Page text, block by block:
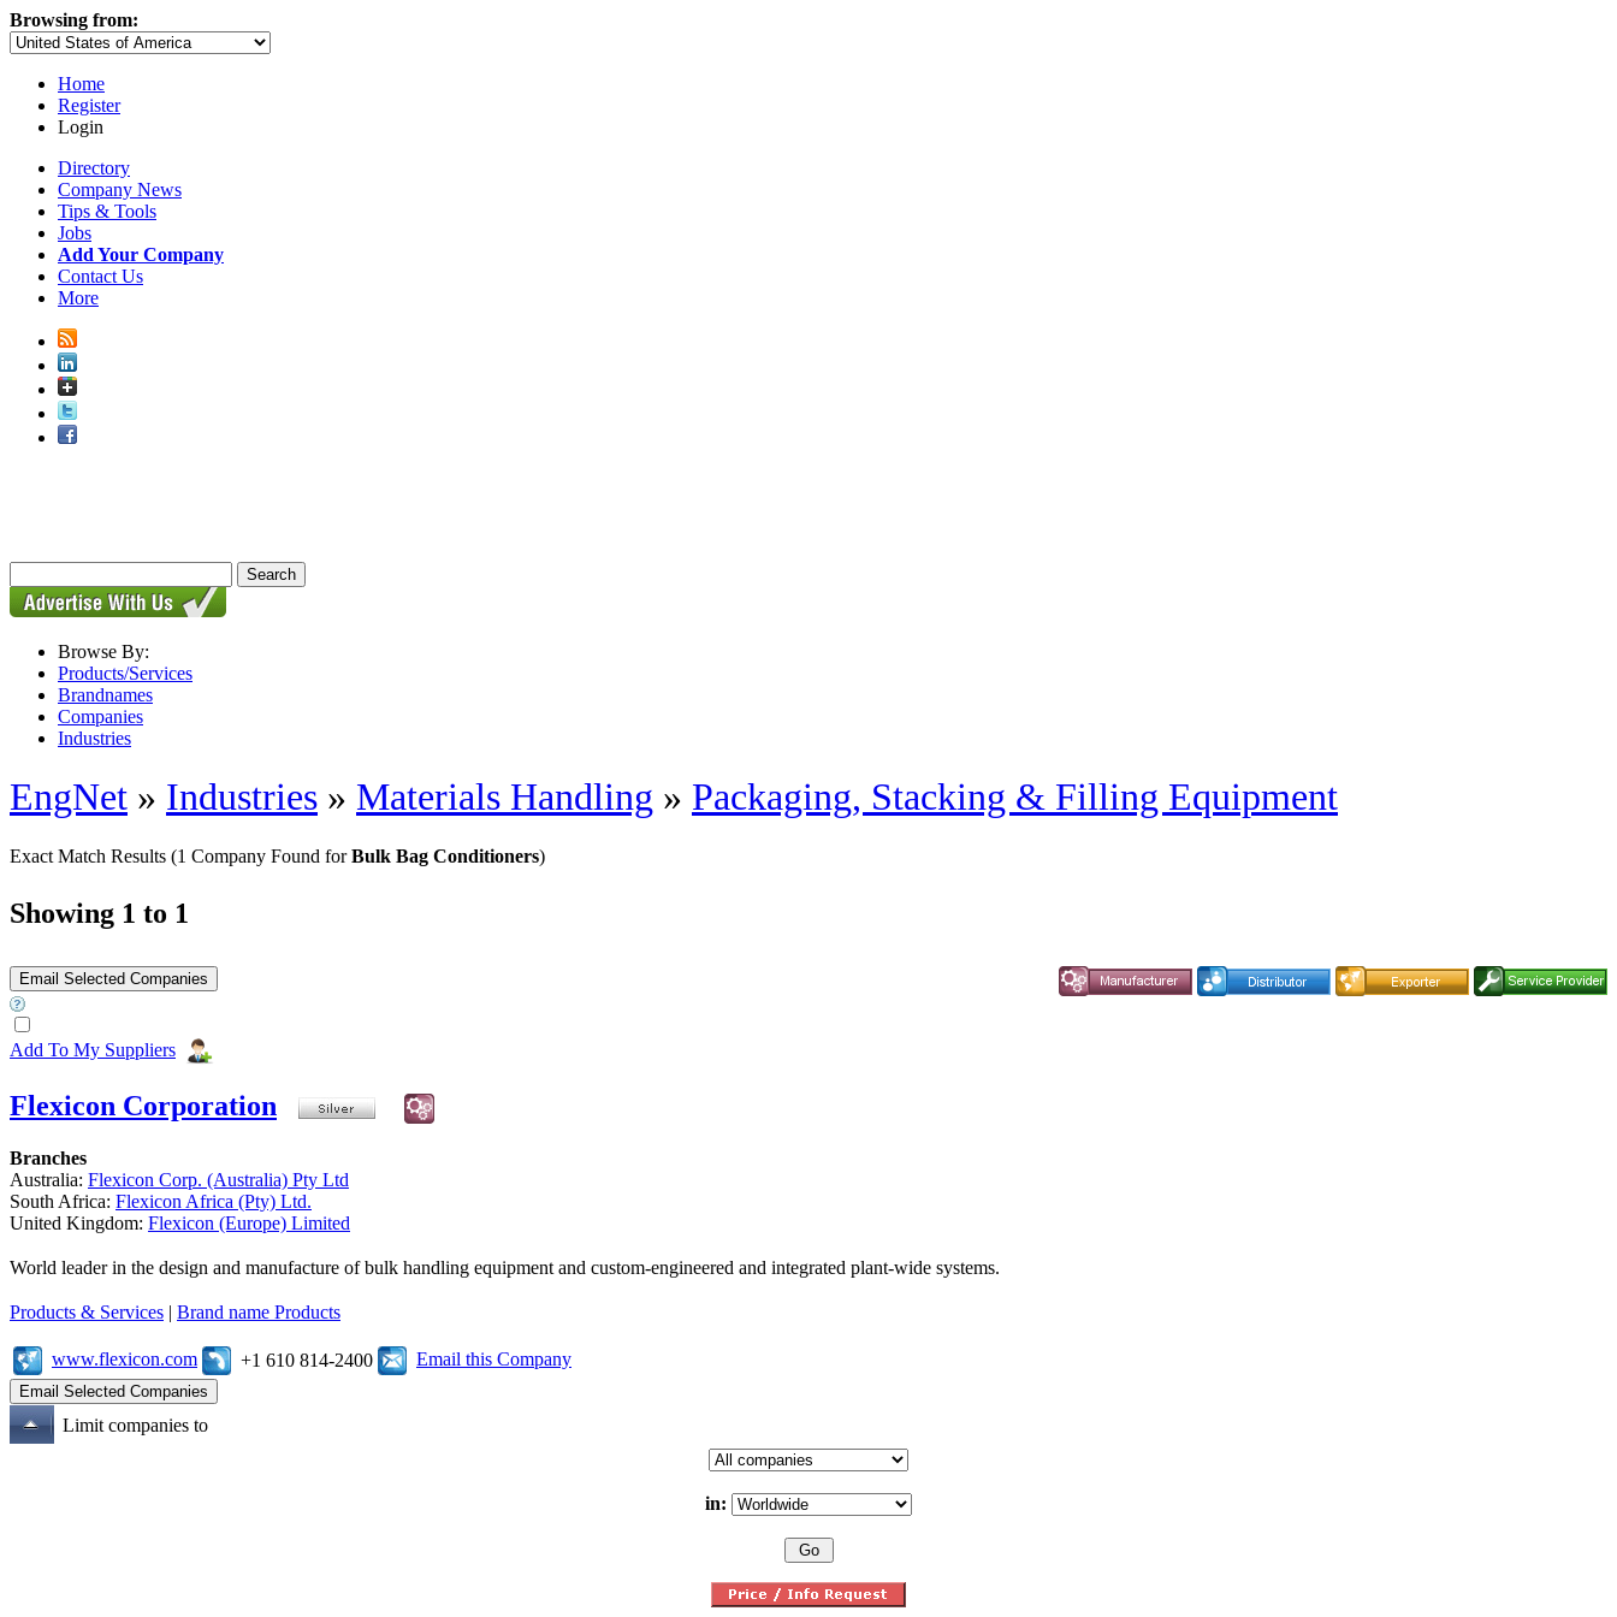
Browsing from:
Home
Register
Login
Directory
Company News
Tips & Tools
Jobs
Add Your Company
Contact Us
More
Browse By:
Products/Services
Brandnames
Companies
Industries
EngNet » Industries » Materials Handling » Packaging, Stacking & Filling Equipment
Exact Match Results (1 Company Found forBulk Bag Conditioners)
Showing 1 to 1
Add To My Suppliers
Flexicon Corporation
Branches
Australia: Flexicon Corp. (Australia) Pty Ltd
South Africa: Flexicon Africa (Pty) Ltd.
United Kingdom: Flexicon (Europe) Limited
World leader in the design and manufacture of bulk handling equipment and custom-engineered and integrated plant-wide systems.
Products & Services | Brand name Products
www.flexicon.com +1 610 814-2400 Email this Company
Limit companies to
in: